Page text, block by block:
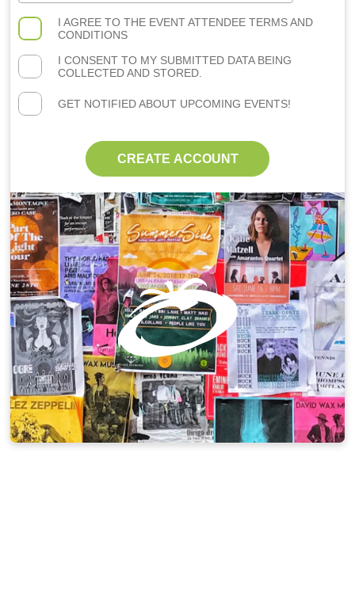
I AGREE TO THE EVENT ATTENDEE TERMS AND
CONDITIONS
I CONSENT TO MY SUBMITTED DATA BEING
COLLECTED AND STORED.
GET NOTIFIED ABOUT UPCOMING EVENTS!
CREATE ACCOUNT